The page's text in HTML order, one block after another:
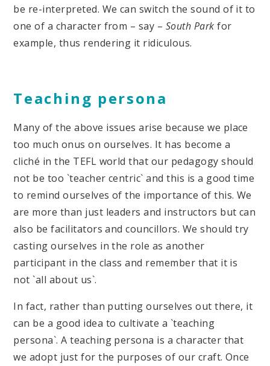
be re-interpreted. We can switch the sound of it to
one of a character from – say – South Parkfor
example, thus rendering it ridiculous.
Teaching persona
Many of the above issues arise because we place
too much onus on ourselves. It has become a
cliché in the TEFL world that our pedagogy should
not be too `teacher centric` and this is a good time
to remind ourselves of the importance of this. We
are more than just leaders and instructors but can
also be facilitators and councillors. We should try
casting ourselves in the role as another
participant in the class and remember that it is
not `all about us`.
In fact, rather than putting ourselves out there, it
can be a good idea to cultivate a `teaching
persona`. A teaching persona is a character that
we adopt just for the purposes of our craft. Once